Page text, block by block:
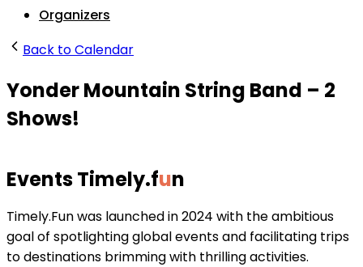
Organizers
Back to Calendar
Yonder Mountain String Band – 2
Shows!
Events Timely.fun
Timely.Fun was launched in 2024 with the ambitious
goal of spotlighting global events and facilitating trips
to destinations brimming with thrilling activities.